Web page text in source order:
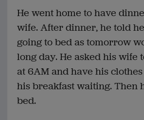
He went home to have
wife. After dinner, he told
going to bed as tomorrow
long day. He asked his wife
at 6AM and have his
his breakfast waiting. Then
bed.